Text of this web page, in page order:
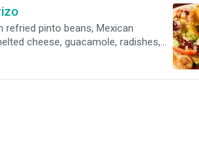
refried pinto beans, Mexican
cheese, guacamole, radishes,
cheese and chipotle on top.